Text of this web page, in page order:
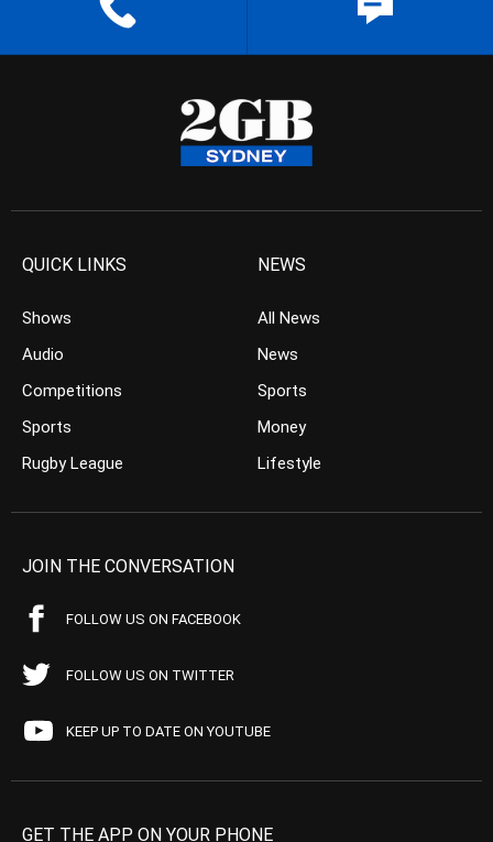
QUICK LINKS
Shows
Audio
Competitions
Sports
Rugby League
NEWS
All News
News
Sports
Money
Lifestyle
JOIN THE CONVERSATION
FOLLOW US ON FACEBOOK
FOLLOW US ON TWITTER
KEEP UP TO DATE ON YOUTUBE
GET THE APP ON YOUR PHONE